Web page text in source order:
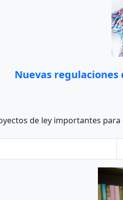
Nuevas
de ley importantes